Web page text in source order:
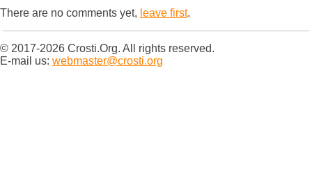
There are no comments yet, leave first.
© 2017-2026 Crosti.Org. All rights reserved.
E-mail us: webmaster@crosti.org